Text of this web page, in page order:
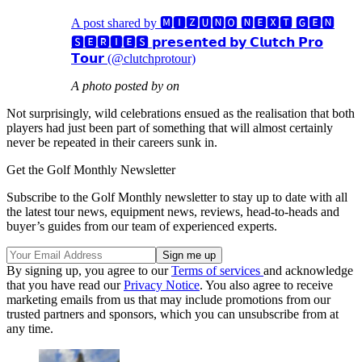
A post shared by 🅼🅸🆉🆄🅽🅾 🅽🅴🆇🆃 🅶🅴🅽
🆂🅴🆁🅸🅴🆂 𝗽𝗿𝗲𝘀𝗲𝗻𝘁𝗲𝗱 𝗯𝘆 𝗖𝗹𝘂𝘁𝗰𝗵 𝗣𝗿𝗼
𝗧𝗼𝘂𝗿 (@clutchprotour)
A photo posted by on
Not surprisingly, wild celebrations ensued as the realisation that both
players had just been part of something that will almost certainly
never be repeated in their careers sunk in.
Get the Golf Monthly Newsletter
Subscribe to the Golf Monthly newsletter to stay up to date with all
the latest tour news, equipment news, reviews, head-to-heads and
buyer’s guides from our team of experienced experts.
By signing up, you agree to ourTerms of services and acknowledge
that you have read ourPrivacy Notice. You also agree to receive
marketing emails from us that may include promotions from our
trusted partners and sponsors, which you can unsubscribe from at
any time.